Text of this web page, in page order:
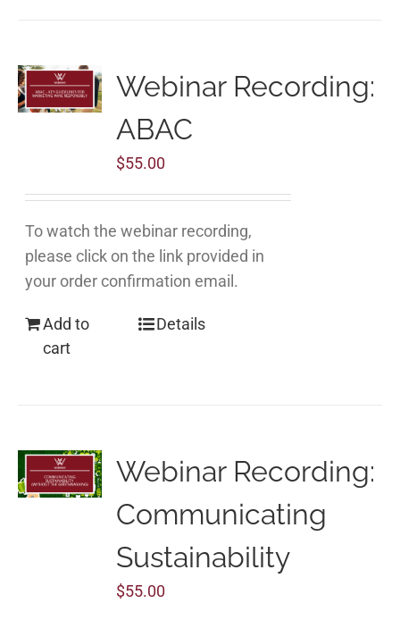
Webinar Recording:
ABAC
$55.00
To watch the webinar recording,
please click on the link provided in
your order confirmation email.
Add to
cart
Details
Webinar Recording:
Communicating
Sustainability
$55.00